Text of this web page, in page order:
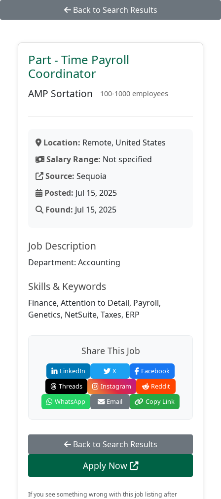
Back to Search Results
Part - Time Payroll
Coordinator
AMP Sortation 100-1000 employees
Location: Remote, United States
Salary Range: Not specified
Source: Sequoia
Posted: Jul 15, 2025
Found: Jul 15, 2025
Job Description
Department: Accounting
Skills & Keywords
Finance, Attention to Detail, Payroll,
Genetics, NetSuite, Taxes, ERP
Share This Job
LinkedIn X
Facebook
Threads
Instagram
Reddit
WhatsApp
Email Copy Link
Back to Search Results
Apply Now
If you see something wrong with this job listing after